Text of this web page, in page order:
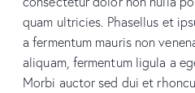
quam ultricies. Phasellus et
a fermentum mauris non
aliquam, fermentum ligula a
Morbi auctor sed dui et